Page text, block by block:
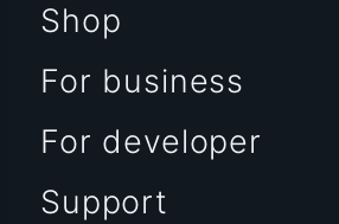
Shop
For business
For developer
Support